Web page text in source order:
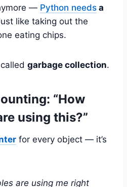
— Python needs a
like taking out the
eating chips.
garbage collection.
“How
using this?”
for every object — it’s
are using me right